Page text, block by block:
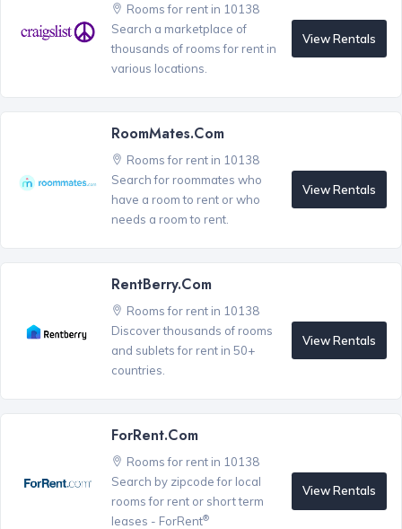
Rooms for rent in 10138
Search a marketplace of
thousands of rooms for rent in
various locations.
View Rentals
RoomMates.com
Rooms for rent in 10138
Search for roommates who
have a room to rent or who
needs a room to rent.
View Rentals
RentBerry.com
Rooms for rent in 10138
Discover thousands of rooms
and sublets for rent in 50+
countries.
View Rentals
ForRent.com
Rooms for rent in 10138
Search by zipcode for local
rooms for rent or short term
leases - ForRent®
View Rentals